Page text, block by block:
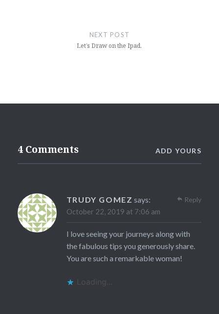
NEXT POST
Let’s Draw on the Ipad.
4 Comments ADD YOURS
TRUDY GOMEZ says:
October 22, 2019 at 7:06 am
I love seeing your journeys along with
the fabulous tips you generously share.
You are such a remarkable woman!
Loading...
Reply